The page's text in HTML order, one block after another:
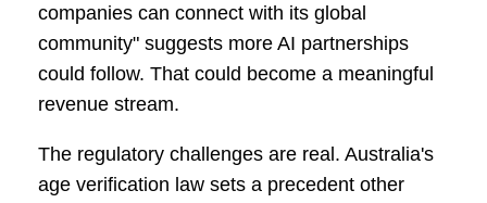
companies can connect with its global
community" suggests more AI partnerships
could follow. That could become a meaningful
revenue stream.
The regulatory challenges are real. Australia's
age verification law sets a precedent other